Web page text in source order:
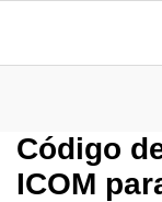
Código
ICOM